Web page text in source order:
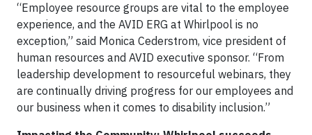
“Employee resource groups are vital to the employee
experience, and the AVID ERG at Whirlpool is no
exception,” said Monica Cederstrom, vice president of
human resources and AVID executive sponsor. “From
leadership development to resourceful webinars, they
are continually driving progress for our employees and
our business when it comes to disability inclusion.”